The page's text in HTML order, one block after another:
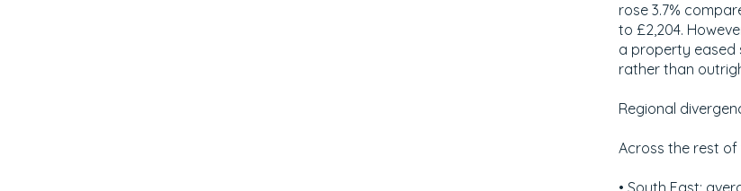
rose 3.7%
to £2,204.
a property eased
rather than
Regional
Across the rest of
• South East: